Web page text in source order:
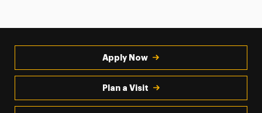
Apply Now
Plan a Visit